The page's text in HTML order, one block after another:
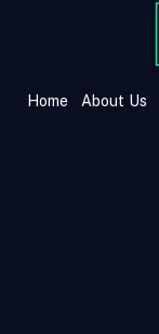
Home About Us